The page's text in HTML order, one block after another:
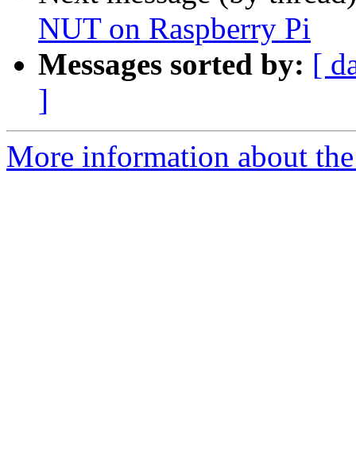
NUT on Raspberry Pi
Messages sorted by: [
]
More information about